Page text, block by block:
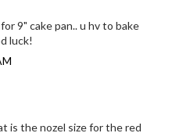
9" cake pan.. u hv to bake
luck!
is the nozel size for the red